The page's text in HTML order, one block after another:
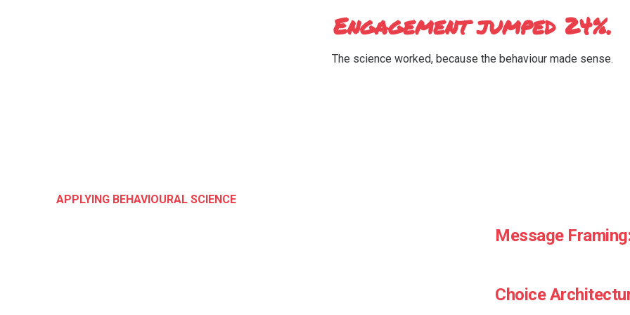
Engagement jumped 24%.
The science worked, because the behaviour made sense.
APPLYING BEHAVIOURAL SCIENCE
Message
Choice